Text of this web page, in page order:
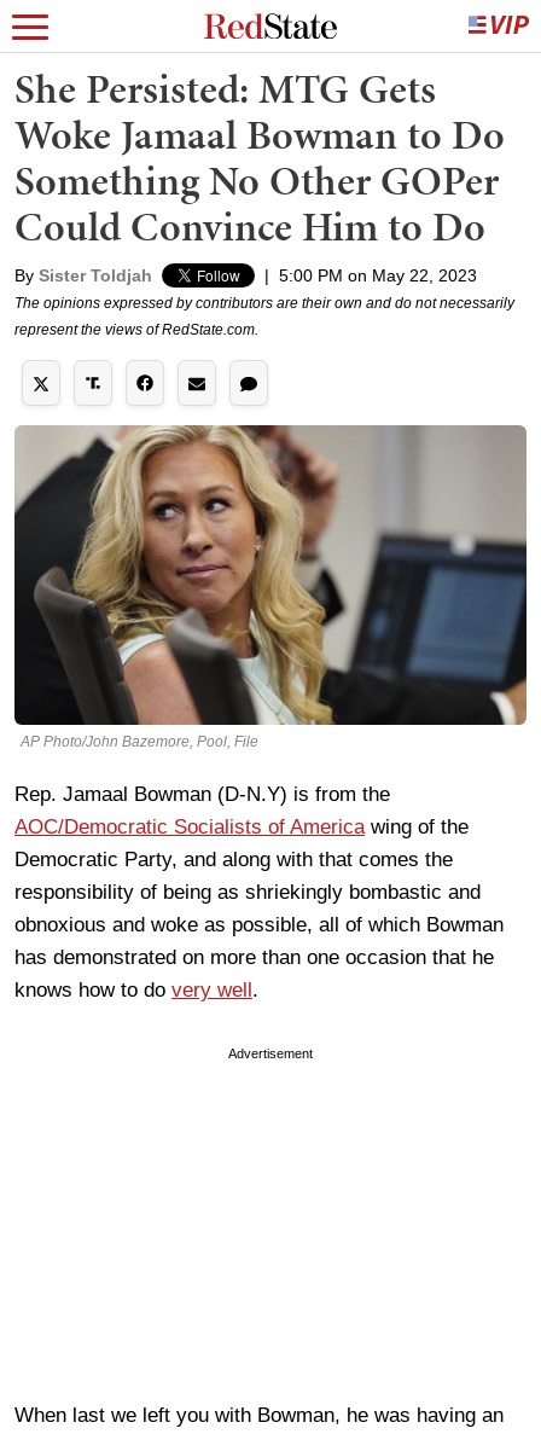
She Persisted: MTG Gets
Woke Jamaal Bowman to Do
Something No Other GOPer
Could Convince Him to Do
By Sister Toldjah | 5:00 PM on May 22, 2023
The opinions expressed by contributors are their own and do not necessarily
represent the views of RedState.com.
AP Photo/John Bazemore, Pool, File
Rep. Jamaal Bowman (D-N.Y) is from the
AOC/Democratic Socialists of Americawing of the
Democratic Party, and along with that comes the
responsibility of being as shriekingly bombastic and
obnoxious and woke as possible, all of which Bowman
has demonstrated on more than one occasion that he
knows how to do very well.
Advertisement
When last we left you with Bowman, he was having an